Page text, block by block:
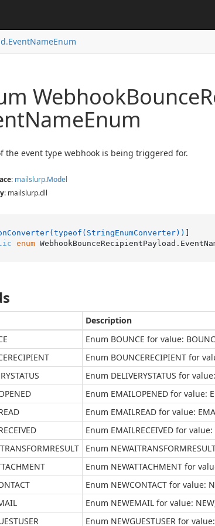
EventNameEnum
WebhookBounce
NameEnum
the event type webhook is being triggered for.
: mailslurp.Model
: mailslurp.dll
enum
Description
Enum BOUNCE for value:
Enum BOUNCERECIPIENT for
Enum DELIVERYSTATUS for value:
Enum EMAILOPENED for value:
Enum EMAILREAD for value:
Enum EMAILRECEIVED for value:
Enum
Enum NEWATTACHMENT for
Enum NEWCONTACT for value:
Enum NEWEMAIL for value:
Enum NEWGUESTUSER for value: